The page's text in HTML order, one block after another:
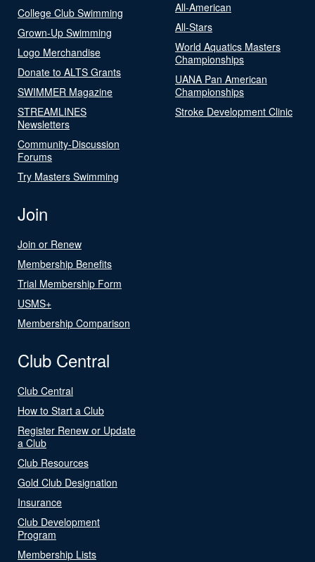
College Club Swimming
Grown-Up Swimming
Logo Merchandise
Donate to ALTS Grants
SWIMMER Magazine
STREAMLINES
Newsletters
Community-Discussion
Forums
Try Masters Swimming
All-American
All-Stars
World Aquatics Masters
Championships
UANA Pan American
Championships
Stroke Development Clinic
Join
Join or Renew
Membership Benefits
Trial Membership Form
USMS+
Membership Comparison
Club Central
Club Central
How to Start a Club
Register Renew or Update
a Club
Club Resources
Gold Club Designation
Insurance
Club Development
Program
Membership Lists